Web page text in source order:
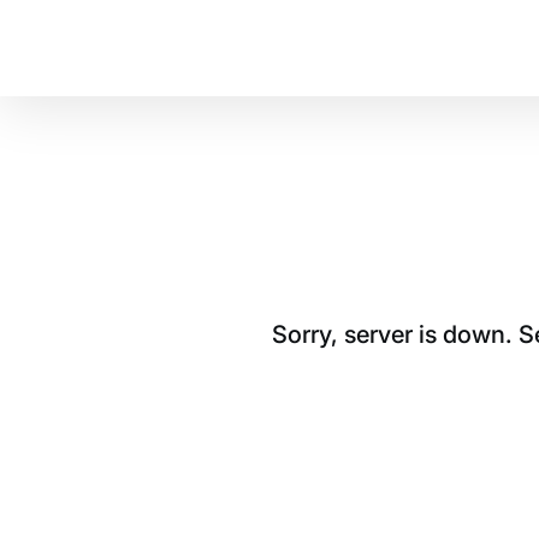
Sorry, server is down.